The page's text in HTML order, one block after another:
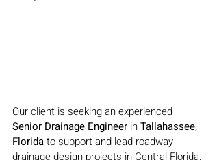
Our client is seeking an experienced
Senior Drainage Engineer in Tallahassee,
Florida to support and lead roadway
drainage design projects in Central Florida.